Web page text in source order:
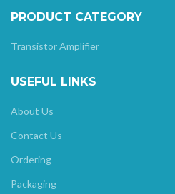
PRODUCT CATEGORY
Transistor Amplifier
USEFUL LINKS
About Us
Contact Us
Ordering
Packaging